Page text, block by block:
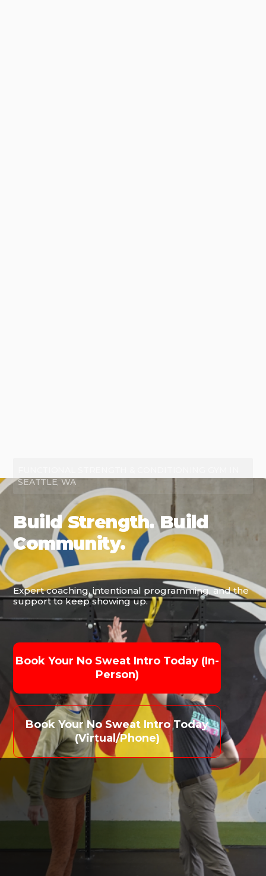
SEATTLE, WA
Build Strength. Build
Community.
Expert coaching, intentional programming, and the
support to keep showing up.
Book Your No Sweat Intro Today (in-
Person)
Book Your No Sweat Intro Today
(virtual/phone)